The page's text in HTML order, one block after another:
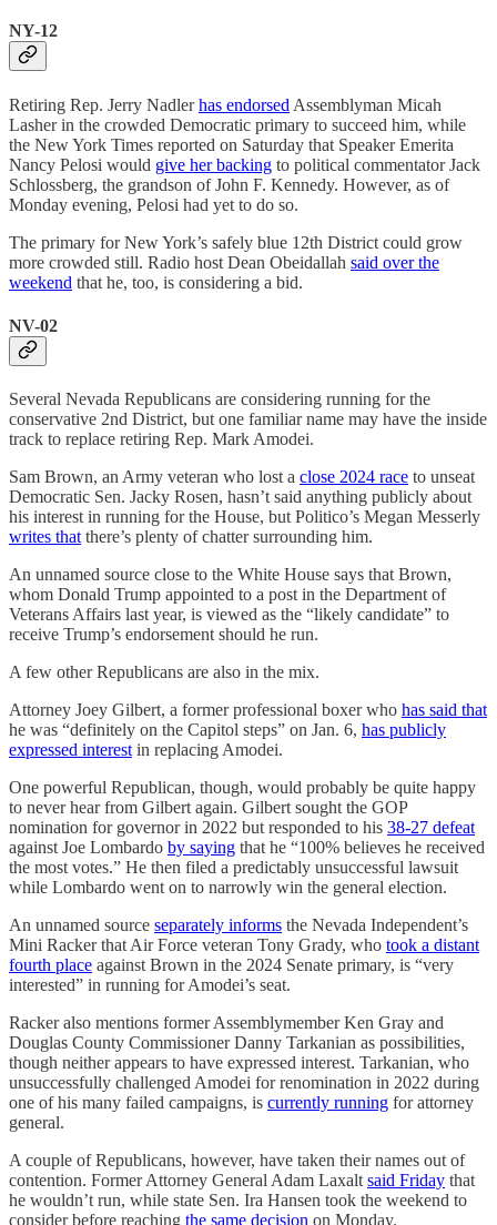
NY-12
Retiring Rep. Jerry Nadlerhas endorsed Assemblyman Micah
Lasher in the crowded Democratic primary to succeed him, while
the New York Times reported on Saturday that Speaker Emerita
Nancy Pelosi would give her backing to political commentator Jack
Schlossberg, the grandson of John F. Kennedy. However, as of
Monday evening, Pelosi had yet to do so.
The primary for New York’s safely blue 12th District could grow
more crowded still. Radio host Dean Obeidallah said over the
weekend that he, too, is considering a bid.
NV-02
Several Nevada Republicans are considering running for the
conservative 2nd District, but one familiar name may have the inside
track to replace retiring Rep. Mark Amodei.
Sam Brown, an Army veteran who lost a close 2024 race to unseat
Democratic Sen. Jacky Rosen, hasn’t said anything publicly about
his interest in running for the House, but Politico’s Megan Messerly
writes that there’s plenty of chatter surrounding him.
An unnamed source close to the White House says that Brown,
whom Donald Trump appointed to a post in the Department of
Veterans Affairs last year, is viewed as the “likely candidate” to
receive Trump’s endorsement should he run.
A few other Republicans are also in the mix.
Attorney Joey Gilbert, a former professional boxer who has said that
he was “definitely on the Capitol steps” on Jan. 6, has publicly
expressed interest in replacing Amodei.
One powerful Republican, though, would probably be quite happy
to never hear from Gilbert again. Gilbert sought the GOP
nomination for governor in 2022 but responded to his 38-27 defeat
against Joe Lombardo by saying that he “100% believes he received
the most votes.” He then filed a predictably unsuccessful lawsuit
while Lombardo went on to narrowly win the general election.
An unnamed source separately informs the Nevada Independent’s
Mini Racker that Air Force veteran Tony Grady, who took a distant
fourth place against Brown in the 2024 Senate primary, is “very
interested” in running for Amodei’s seat.
Racker also mentions former Assemblymember Ken Gray and
Douglas County Commissioner Danny Tarkanian as possibilities,
though neither appears to have expressed interest. Tarkanian, who
unsuccessfully challenged Amodei for renomination in 2022 during
one of his many failed campaigns, is currently running for attorney
general.
A couple of Republicans, however, have taken their names out of
contention. Former Attorney General Adam Laxalt said Friday that
he wouldn’t run, while state Sen. Ira Hansen took the weekend to
consider before reaching the same decision on Monday.